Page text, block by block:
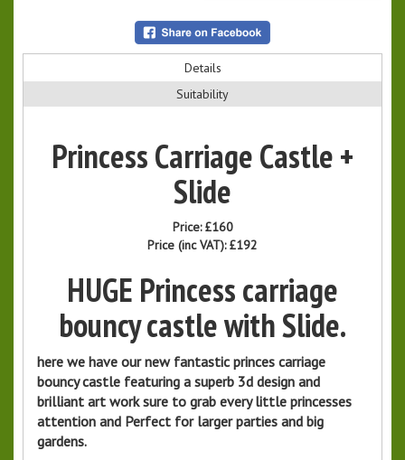
Details
Suitability
Princess Carriage Castle +
Slide
Price:£160
Price (inc VAT):£192
HUGE Princess carriage
bouncy castle with Slide.
here we have our new fantastic princes carriage
bouncy castle featuring a superb 3d design and
brilliant art work sure to grab every little princesses
attention and Perfect for larger parties and big
gardens.